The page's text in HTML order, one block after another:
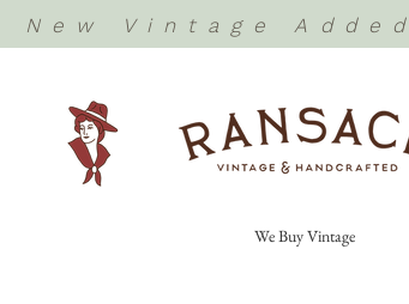
New Vintage
We Buy Vintage